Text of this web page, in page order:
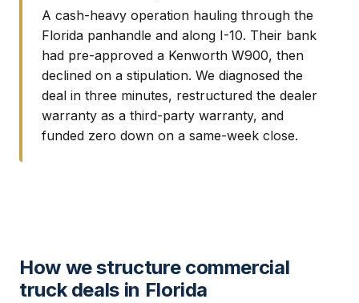
A cash-heavy operation hauling through the
Florida panhandle and along I-10. Their bank
had pre-approved a Kenworth W900, then
declined on a stipulation. We diagnosed the
deal in three minutes, restructured the dealer
warranty as a third-party warranty, and
funded zero down on a same-week close.
How we structure commercial
truck deals in Florida